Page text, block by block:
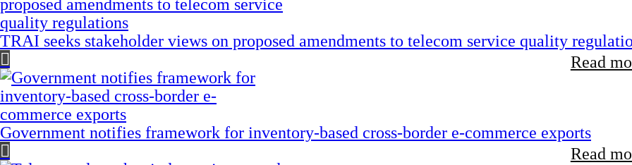
TRAI seeks stakeholder views on proposed amendments to telecom service quality
Read
Government notifies framework for inventory-based cross-border e-commerce exports
Read